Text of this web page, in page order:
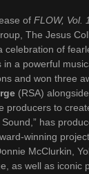
of FLOW, Vol.
The Jesus
of
a powerful
and won three
(RSA)
producers to
has
winning
McClurkin,
as well as iconic